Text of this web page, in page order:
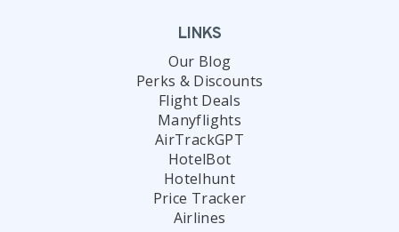
LINKS
Our Blog
Perks & Discounts
Flight Deals
Manyflights
AirTrackGPT
HotelBot
Hotelhunt
Price Tracker
Airlines